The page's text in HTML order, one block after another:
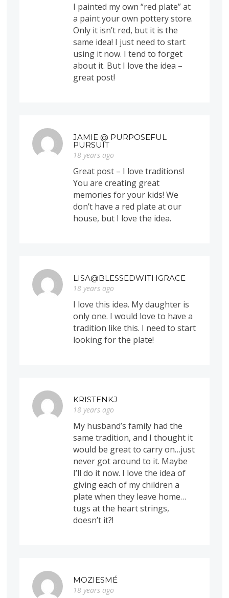
I painted my own “red plate” at
a paint your own pottery store.
Only it isn’t red, but it is the
same idea! I just need to start
using it now. I tend to forget
about it. But I love the idea –
great post!
JAMIE @ PURPOSEFUL
PURSUIT
18 years ago
Great post – I love traditions!
You are creating great
memories for your kids! We
don’t have a red plate at our
house, but I love the idea.
LISA@BLESSEDWITHGRACE
18 years ago
I love this idea. My daughter is
only one. I would love to have a
tradition like this. I need to start
looking for the plate!
KRISTENKJ
18 years ago
My husband’s family had the
same tradition, and I thought it
would be great to carry on…just
never got around to it. Maybe
I’ll do it now. I love the idea of
giving each of my children a
plate when they leave home…
tugs at the heart strings,
doesn’t it?!
MOZIESMÉ
18 years ago